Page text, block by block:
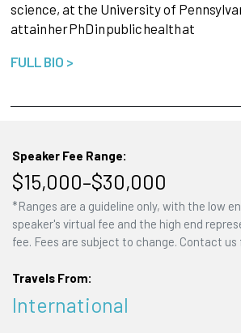
science, at the University of
attainherPhDinpublichealthat
FULL BIO >
Speaker Fee Range:
$15,000–$30,000
*Ranges are a guideline only, with the low
speaker's virtual fee and the high end
fee. Fees are subject to change. Contact
Travels From:
International